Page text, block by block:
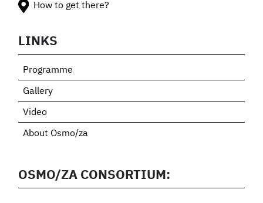
LINKS
Programme
Gallery
Video
About Osmo/za
OSMO/ZA CONSORTIUM:
How to get there?